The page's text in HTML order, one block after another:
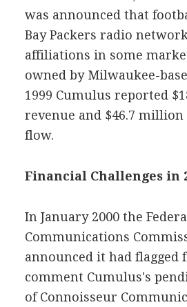
was announced that
Bay Packers radio
affiliations in some
owned by Milwaukee-
1999 Cumulus reported
revenue and $46.7 million
flow.
Financial Challenges in
In January 2000 the
Communications
announced it had flagged
comment Cumulus's
of Connoisseur